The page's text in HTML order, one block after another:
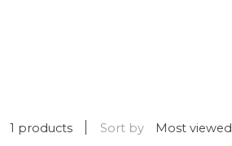
1 products Sort by Most viewed